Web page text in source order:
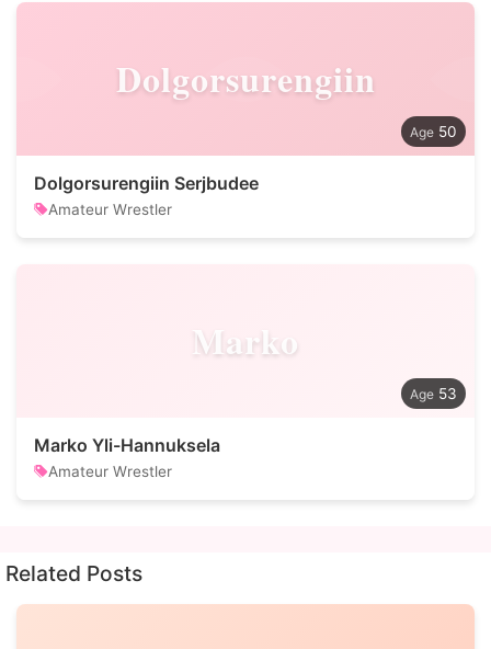
Dolgorsurengiin
50
Dolgorsurengiin Serjbudee
Amateur Wrestler
Marko
53
Marko Yli-Hannuksela
Amateur Wrestler
Related Posts